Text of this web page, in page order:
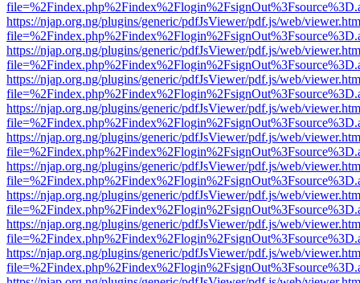
https://njap.org.ng/plugins/generic/pdfJsViewer/pdf.js/web/
https://njap.org.ng/plugins/generic/pdfJsViewer/pdf.js/web/
https://njap.org.ng/plugins/generic/pdfJsViewer/pdf.js/web/
https://njap.org.ng/plugins/generic/pdfJsViewer/pdf.js/web/
https://njap.org.ng/plugins/generic/pdfJsViewer/pdf.js/web/
https://njap.org.ng/plugins/generic/pdfJsViewer/pdf.js/web/
https://njap.org.ng/plugins/generic/pdfJsViewer/pdf.js/web/
https://njap.org.ng/plugins/generic/pdfJsViewer/pdf.js/web/
https://njap.org.ng/plugins/generic/pdfJsViewer/pdf.js/web/